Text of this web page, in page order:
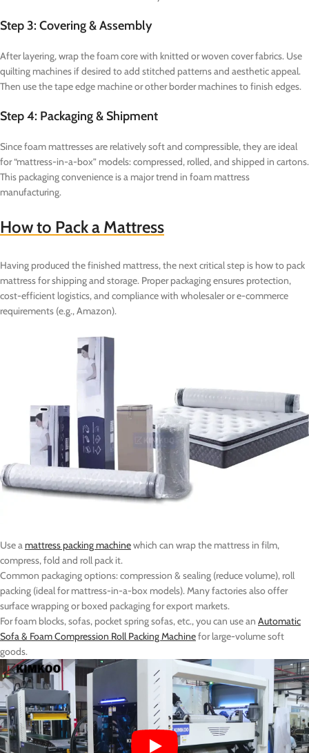
Step 3: Covering & Assembly
After layering, wrap the foam core with knitted or woven cover fabrics. Use
quilting machines if desired to add stitched patterns and aesthetic appeal.
Then use the tape edge machine or other border machines to finish edges.
Step 4: Packaging & Shipment
Since foam mattresses are relatively soft and compressible, they are ideal
for “mattress-in-a-box” models: compressed, rolled, and shipped in cartons.
This packaging convenience is a major trend in foam mattress
manufacturing.
How to Pack a Mattress
Having produced the finished mattress, the next critical step is how to pack
mattress for shipping and storage. Proper packaging ensures protection,
cost-efficient logistics, and compliance with wholesaler or e-commerce
requirements (e.g., Amazon).
Use amattress packing machinewhich can wrap the mattress in film,
compress, fold and roll pack it.
Common packaging options: compression & sealing (reduce volume), roll
packing (ideal for mattress-in-a-box models). Many factories also offer
surface wrapping or boxed packaging for export markets.
For foam blocks, sofas, pocket spring sofas, etc., you can use an Automatic
Sofa & Foam Compression Roll Packing Machinefor large-volume soft
goods.